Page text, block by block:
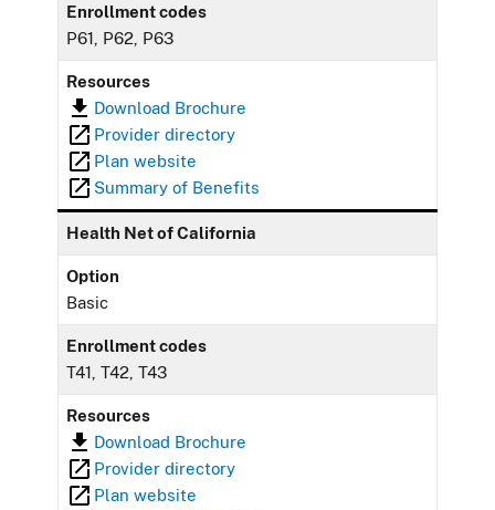
Enrollment codes
P61, P62, P63
Resources
Download Brochure
Provider directory
Plan website
Summary of Benefits
Health Net of California
Option
Basic
Enrollment codes
T41, T42, T43
Resources
Download Brochure
Provider directory
Plan website